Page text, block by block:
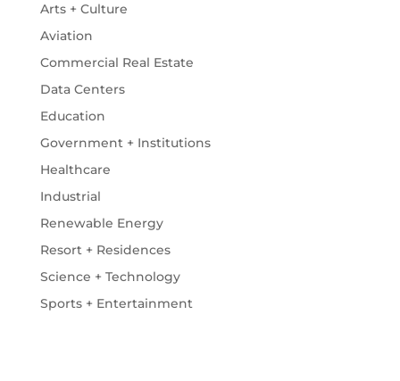
Arts + Culture
Aviation
Commercial Real Estate
Data Centers
Education
Government + Institutions
Healthcare
Industrial
Renewable Energy
Resort + Residences
Science + Technology
Sports + Entertainment